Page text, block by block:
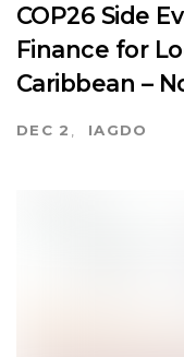
COP26 Side
Finance for
Caribbean –
DEC 2 IAGDO